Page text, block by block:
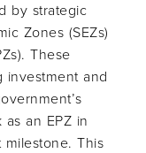
by strategic
Zones (SEZs)
These
investment and
an EPZ in
This